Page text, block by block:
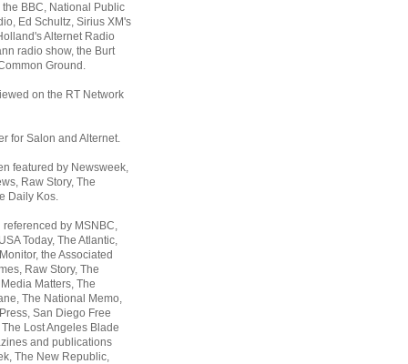
BBC, National Public
Ed Schultz, Sirius XM's
Alternet Radio
radio show, the Burt
Ground.
on the RT Network
for Salon and Alternet.
featured by Newsweek,
Raw Story, The
Daily Kos.
by MSNBC,
Today, The Atlantic,
the Associated
Raw Story, The
Matters, The
The National Memo,
San Diego Free
Lost Angeles Blade
and publications
The New Republic,